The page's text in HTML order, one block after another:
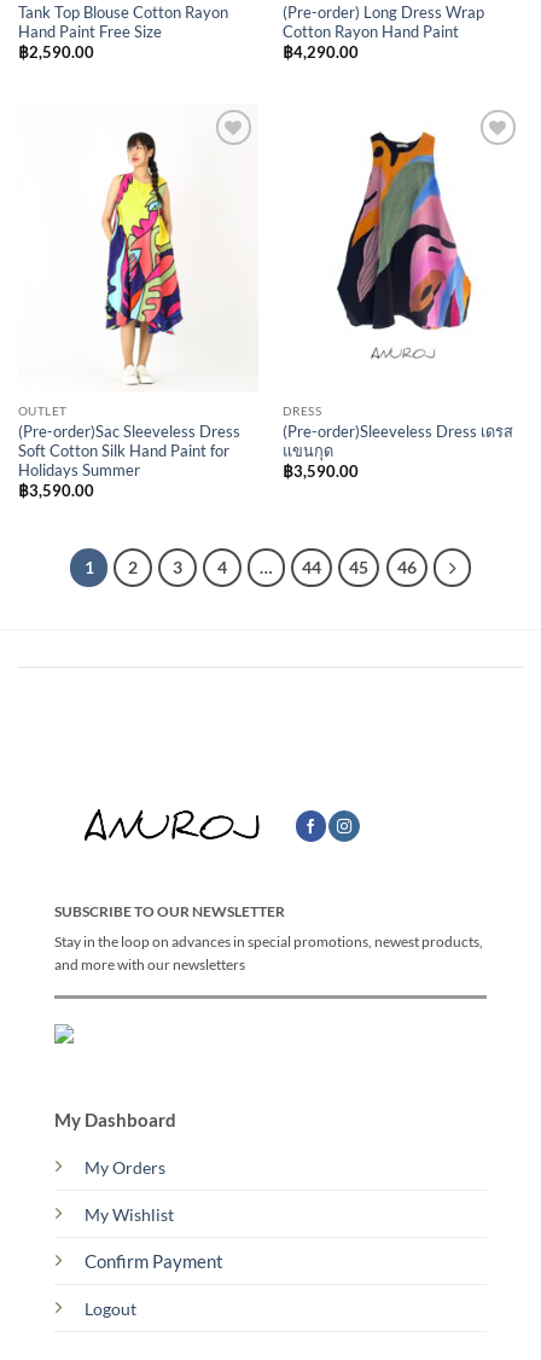
Tank Top Blouse Cotton Rayon
Hand Paint Free Size
฿2,590.00
(Pre-order) Long Dress Wrap
Cotton Rayon Hand Paint
฿4,290.00
OUTLET
(Pre-order)Sac Sleeveless Dress
Soft Cotton Silk Hand Paint for
Holidays Summer
฿3,590.00
DRESS
(Pre-order)Sleeveless Dress เดรส
แขนกุด
฿3,590.00
1 2 3 4 … 44 45 46
SUBSCRIBE TO OUR NEWSLETTER
Stay in the loop on advances in special promotions, newest products,
and more with our newsletters
My Dashboard
My Orders
My Wishlist
Confirm Payment
Logout